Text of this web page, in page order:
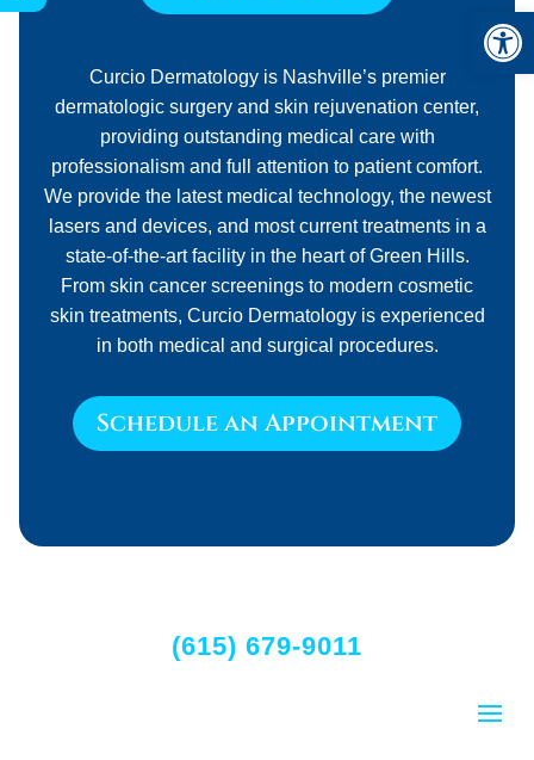
Curcio Dermatology is Nashville’s premier
dermatologic surgery and skin rejuvenation center,
providing outstanding medical care with
professionalism and full attention to patient comfort.
We provide the latest medical technology, the newest
lasers and devices, and most current treatments in a
state-of-the-art facility in the heart of Green Hills.
From skin cancer screenings to modern cosmetic
skin treatments, Curcio Dermatology is experienced
in both medical and surgical procedures.
Schedule an Appointment
(615) 679-9011